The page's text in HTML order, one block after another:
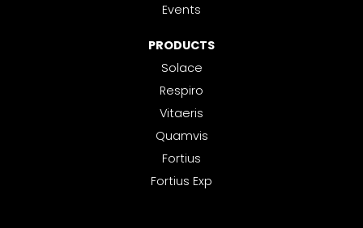
Events
PRODUCTS
Solace
Respiro
Vitaeris
Quamvis
Fortius
Fortius Exp